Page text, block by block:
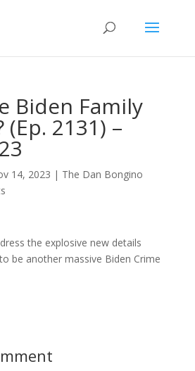
Biden Family
(Ep. 2131) –
14, 2023 | The Dan Bongino
the explosive new details
be another massive Biden Crime